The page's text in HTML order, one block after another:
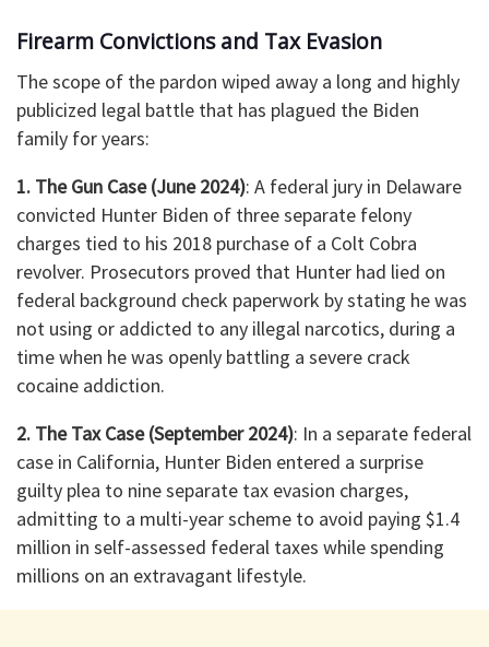
Firearm Convictions and Tax Evasion
The scope of the pardon wiped away a long and highly
publicized legal battle that has plagued the Biden
family for years:
1. The Gun Case (June 2024): A federal jury in Delaware
convicted Hunter Biden of three separate felony
charges tied to his 2018 purchase of a Colt Cobra
revolver. Prosecutors proved that Hunter had lied on
federal background check paperwork by stating he was
not using or addicted to any illegal narcotics, during a
time when he was openly battling a severe crack
cocaine addiction.
2. The Tax Case (September 2024): In a separate federal
case in California, Hunter Biden entered a surprise
guilty plea to nine separate tax evasion charges,
admitting to a multi-year scheme to avoid paying $1.4
million in self-assessed federal taxes while spending
millions on an extravagant lifestyle.